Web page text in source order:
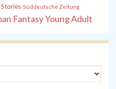
Süddeutsche Zeitung
FantasyYoung Adult